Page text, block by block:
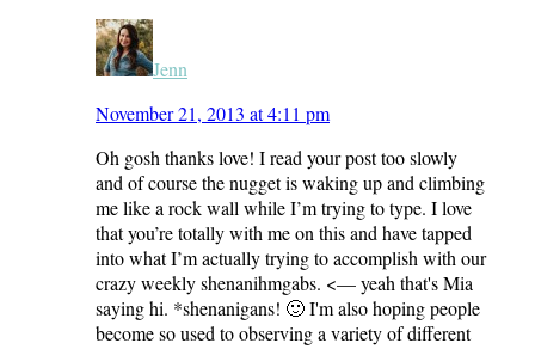
Jenn
November 21, 2013 at 4:11 pm
Oh gosh thanks love! I read your post too slowly
and of course the nugget is waking up and climbing
me like a rock wall while I’m trying to type. I love
that you’re totally with me on this and have tapped
into what I’m actually trying to accomplish with our
crazy weekly shenanihmgabs. <— yeah that's Mia
saying hi. *shenanigans! 🙂 I'm also hoping people
become so used to observing a variety of different